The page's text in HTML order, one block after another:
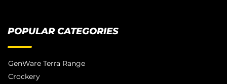
POPULAR CATEGORIES
GenWare Terra Range
Crockery